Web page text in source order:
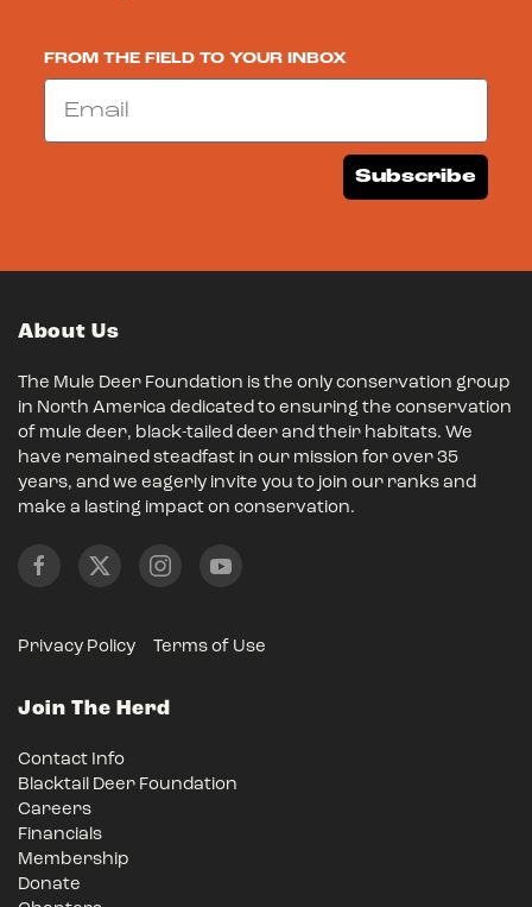
FROM THE FIELD TO YOUR INBOX
Email
Subscribe
About Us
The Mule Deer Foundation is the only conservation group
in North America dedicated to ensuring the conservation
of mule deer, black-tailed deer and their habitats. We
have remained steadfast in our mission for over 35
years, and we eagerly invite you to join our ranks and
make a lasting impact on conservation.
Privacy Policy Terms of Use
Join The Herd
Contact Info
Blacktail Deer Foundation
Careers
Financials
Membership
Donate